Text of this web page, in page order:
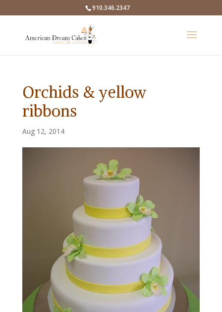
910.346.2347
Orchids & yellow
ribbons
Aug 12, 2014